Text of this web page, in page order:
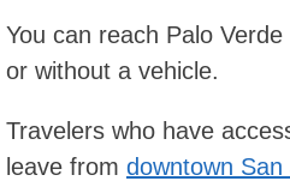
You can reach Palo
or without a vehicle.
Travelers who have
leave from downtown San